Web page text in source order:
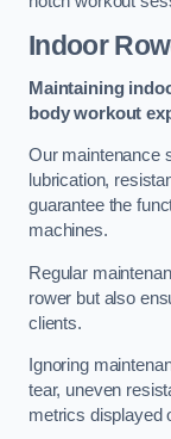
Indoor
Maintaining
body workout
Our maintenance
lubrication,
guarantee the
machines.
Regular
rower but also
clients.
Ignoring
tear, uneven
metrics displayed